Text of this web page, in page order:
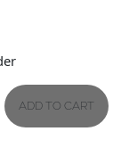
ADD TO CART